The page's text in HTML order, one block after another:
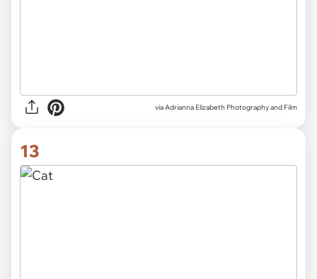
via Adrianna Elizabeth Photography and Film
13